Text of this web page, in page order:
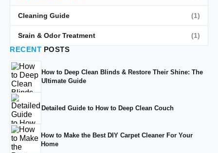
Cleaning Guide (1)
Srain & Odor Treatment (1)
RECENT POSTS
How to Deep Clean Blinds & Restore Their Shine: The
Ultimate Guide
Detailed Guide to How to Deep Clean Couch
How to Make the Best DIY Carpet Cleaner For Your
Home